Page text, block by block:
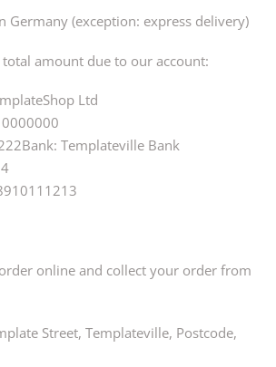
Germany (exception: express delivery)
total amount due to our account:
Ltd
Templateville Bank
online and collect your order from
Street, Templateville, Postcode,